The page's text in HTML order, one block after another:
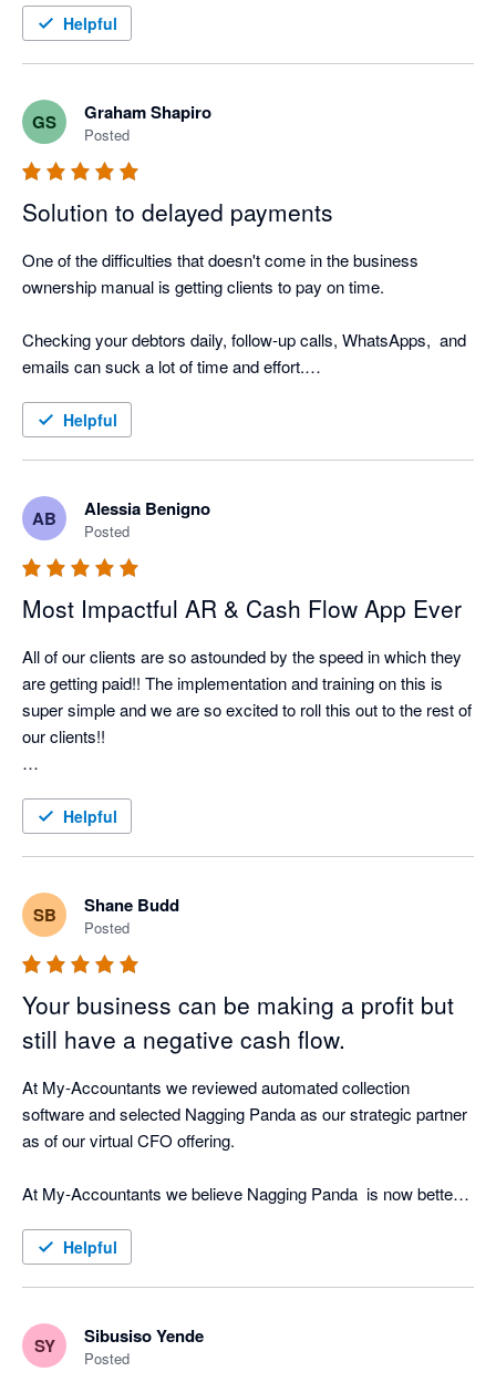
I also love the Thank you mail for when I allocate payments
Nagging Panda after they activated me to get up and running.
Helpful
GS Graham Shapiro
Posted
Solution to delayed payments
One of the difficulties that doesn't come in the business
ownership manual is getting clients to pay on time.
Checking your debtors daily, follow-up calls, WhatsApps,  and
emails can suck a lot of time and effort.
Nagging Panda is the perfect solution to this. Why go through
Nagging Panda has taken all the pain and effort out of manual
collection tool
Helpful
AB Alessia Benigno
Posted
Most Impactful AR & Cash Flow App Ever
All of our clients are so astounded by the speed in which they
are getting paid!! The implementation and training on this is
super simple and we are so excited to roll this out to the rest of
our clients!!
Helpful
SB Shane Budd
Posted
Your business can be making a profit but
still have a negative cash flow.
At My-Accountants we reviewed automated collection
software and selected Nagging Panda as our strategic partner
as of our virtual CFO offering.
At My-Accountants we believe Nagging Panda  is now better
incredible return on investment by implementing Nagging
background doing what is does best - nagging!
Helpful
SY Sibusiso Yende
Posted